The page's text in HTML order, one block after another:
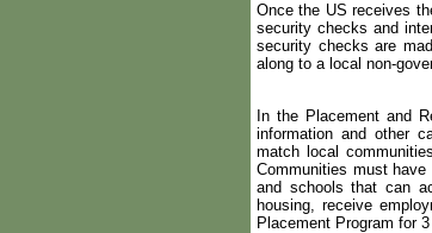
Once the US receives
security checks and
security checks are
along to a local non-
In the Placement and
information and other
match local
Communities must
and schools that can
housing, receive
Placement Program for